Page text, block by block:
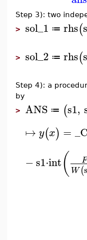
Step 3): two
> sol_1 ≔ rhs(
> sol_2 ≔ rhs(
Step 4): a
by
> ANS ≔ (s1,
↦ y(x) =
−s1⋅int( F
W(